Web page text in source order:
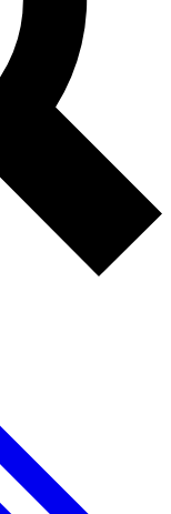
Exclusive, original
reporting
Member-only features